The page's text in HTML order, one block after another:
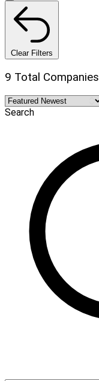
Clear Filters
9 Total Companies
Search